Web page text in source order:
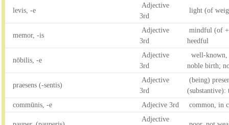
levis, -e
Adjective
3rd
light (of
memor, -is
Adjective
3rd
mindful (of +
heedful
nōbilis, -e
Adjective
3rd
well-known,
noble birth;
praesens (-sentis)
Adjective
3rd
(being)
(substantive):
commūnis, -e
Adjecive 3rd common, in
Adjective